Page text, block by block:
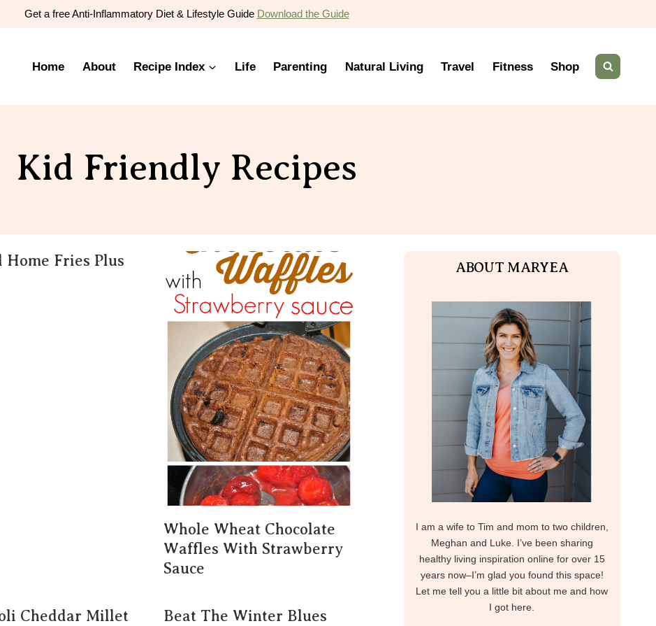
Get a free Anti-Inflammatory Diet & Lifestyle Guide Download the Guide
Home About Recipe Index Life Parenting Natural Living Travel Fitness Shop
Kid Friendly Recipes
Home Fries Plus
Whole Wheat Chocolate
Waffles With Strawberry
Sauce
Cheddar Millet
Beat The Winter Blues
ABOUT MARYEA
I am a wife to Tim and mom to two children,
Meghan and Luke. I’ve been sharing
healthy living inspiration online for over 15
years now–I’m glad you found this space!
Let me tell you a little bit about me and how
I got here.